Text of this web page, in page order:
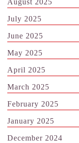
July 2025
June 2025
May 2025
April 2025
March 2025
February 2025
January 2025
December 2024